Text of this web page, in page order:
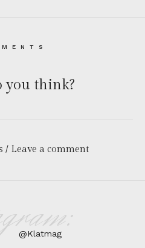
you think?
/ Leave a comment
@Klatmag